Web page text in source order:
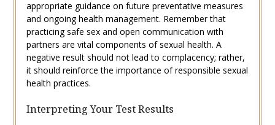
appropriate guidance on future preventative measures
and ongoing health management. Remember that
practicing safe sex and open communication with
partners are vital components of sexual health. A
negative result should not lead to complacency; rather,
it should reinforce the importance of responsible sexual
health practices.
Interpreting Your Test Results